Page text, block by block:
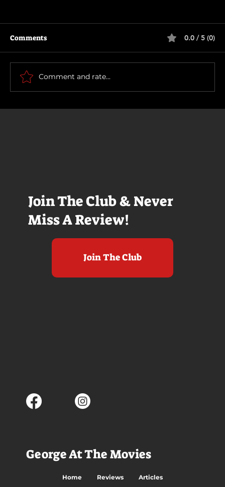
Join The Club & Never
Miss A Review!
Join The Club
Scary Movie (2026)
Comments 0.0 / 5 (0)
Comment and rate...
George At The Movies
Home Reviews Articles